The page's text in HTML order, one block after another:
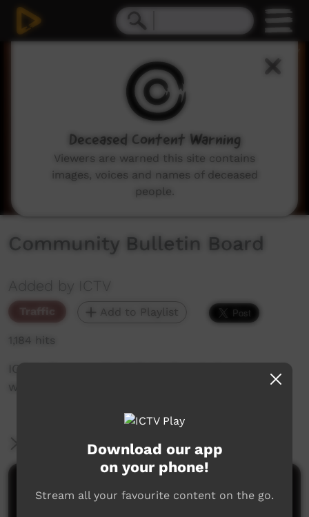
Community Bulletin Board
Added by ICTV
Traffic Add to Playlist
1,184 hits
ICTV's Community Bulletin Board changes each
week to advertise community events.
More Information
Comments on ICTV Play
Download our app
on your phone!
Stream all your favourite content on the go.
Deceased Content Warning
Viewers are warned this site contains
images, voices and names of deceased
people.